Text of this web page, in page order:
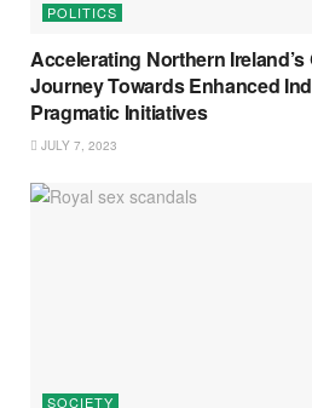
POLITICS
Accelerating Northern Ireland’s
Journey Towards Enhanced
Pragmatic Initiatives
JULY 7, 2023
SOCIETY